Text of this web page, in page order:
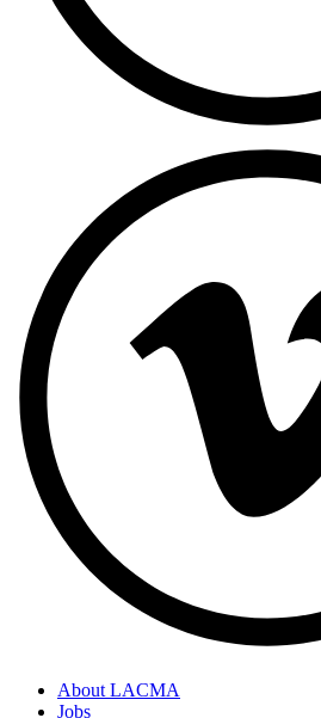
About LACMA
Jobs